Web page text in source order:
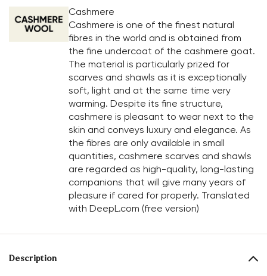
Cashmere
Cashmere is one of the finest natural
fibres in the world and is obtained from
the fine undercoat of the cashmere goat.
The material is particularly prized for
scarves and shawls as it is exceptionally
soft, light and at the same time very
warming. Despite its fine structure,
cashmere is pleasant to wear next to the
skin and conveys luxury and elegance. As
the fibres are only available in small
quantities, cashmere scarves and shawls
are regarded as high-quality, long-lasting
companions that will give many years of
pleasure if cared for properly. Translated
with DeepL.com (free version)
Description